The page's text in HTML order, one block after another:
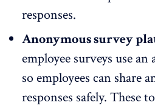
responses.
Anonymous survey
employee surveys use
so employees can share
responses safely. These